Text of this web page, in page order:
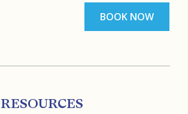
BOOK NOW
RESOURCES